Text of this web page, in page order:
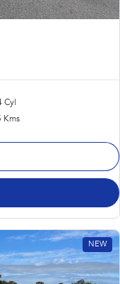
Cyl
Kms
NEW